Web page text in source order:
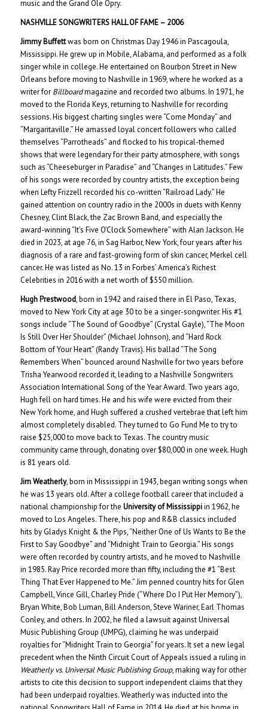
music and the Grand Ole Opry.
NASHVILLE SONGWRITERS HALL OF FAME – 2006
Jimmy Buffettwas born on Christmas Day 1946 in Pascagoula,
Mississippi. He grew up in Mobile, Alabama, and performed as a folk
singer while in college. He entertained on Bourbon Street in New
Orleans before moving to Nashville in 1969, where he worked as a
writer for Billboardmagazine and recorded two albums. In 1971, he
moved to the Florida Keys, returning to Nashville for recording
sessions. His biggest charting singles were “Come Monday” and
“Margaritaville.” He amassed loyal concert followers who called
themselves “Parrotheads” and flocked to his tropical-themed
shows that were legendary for their party atmosphere, with songs
such as “Cheeseburger in Paradise” and “Changes in Latitudes.” Few
of his songs were recorded by country artists, the exception being
when Lefty Frizzell recorded his co-written “Railroad Lady.” He
gained attention on country radio in the 2000s in duets with Kenny
Chesney, Clint Black, the Zac Brown Band, and especially the
award-winning “It’s Five O’Clock Somewhere” with Alan Jackson. He
died in 2023, at age 76, in Sag Harbor, New York, four years after his
diagnosis of a rare and fast-growing form of skin cancer, Merkel cell
cancer. He was listed as No. 13 in Forbes’ America’s Richest
Celebrities in 2016 with a net worth of $550 million.
Hugh Prestwood, born in 1942 and raised there in El Paso, Texas,
moved to New York City at age 30 to be a singer-songwriter. His #1
songs include “The Sound of Goodbye” (Crystal Gayle), “The Moon
Is Still Over Her Shoulder” (Michael Johnson), and “Hard Rock
Bottom of Your Heart” (Randy Travis). His ballad “The Song
Remembers When” bounced around Nashville for two years before
Trisha Yearwood recorded it, leading to a Nashville Songwriters
Association International Song of the Year Award. Two years ago,
Hugh fell on hard times. He and his wife were evicted from their
New York home, and Hugh suffered a crushed vertebrae that left him
almost completely disabled. They turned to Go Fund Me to try to
raise $25,000 to move back to Texas. The country music
community came through, donating over $80,000 in one week. Hugh
is 81 years old.
Jim Weatherly, born in Mississippi in 1943, began writing songs when
he was 13 years old. After a college football career that included a
national championship for the University of Mississippiin 1962, he
moved to Los Angeles. There, his pop and R&B classics included
hits by Gladys Knight & the Pips, “Neither One of Us Wants to Be the
First to Say Goodbye” and “Midnight Train to Georgia.” His songs
were often recorded by country artists, and he moved to Nashville
in 1985. Ray Price recorded more than fifty, including the #1 “Best
Thing That Ever Happened to Me.” Jim penned country hits for Glen
Campbell, Vince Gill, Charley Pride (“Where Do I Put Her Memory”),
Bryan White, Bob Luman, Bill Anderson, Steve Wariner, Earl Thomas
Conley, and others. In 2002, he filed a lawsuit against Universal
Music Publishing Group (UMPG), claiming he was underpaid
royalties for “Midnight Train to Georgia” for years. It set a new legal
precedent when the Ninth Circuit Court of Appeals issued a ruling in
Weatherly vs. Universal Music Publishing Group, making way for other
artists to cite this decision to support independent claims that they
had been underpaid royalties. Weatherly was inducted into the